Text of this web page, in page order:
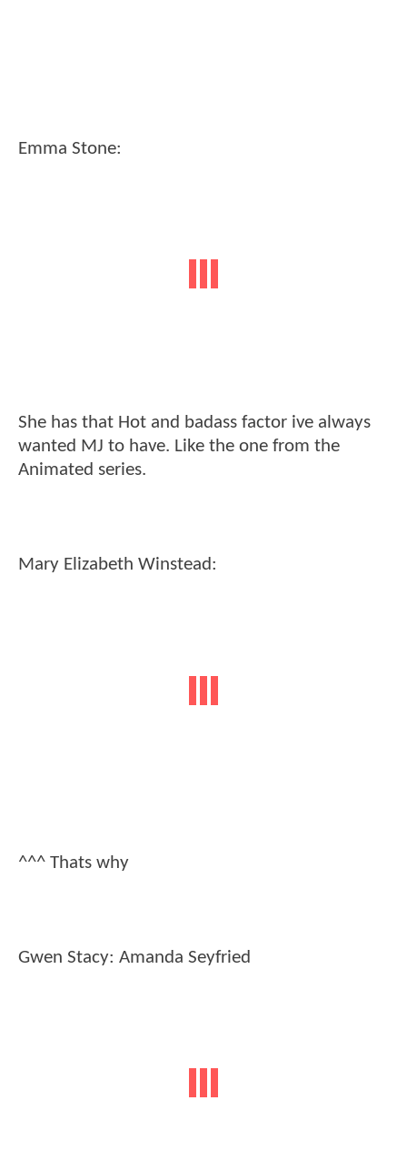
Emma Stone:
She has that Hot and badass factor ive always
wanted MJ to have. Like the one from the
Animated series.
Mary Elizabeth Winstead:
^^^ Thats why
Gwen Stacy: Amanda Seyfried